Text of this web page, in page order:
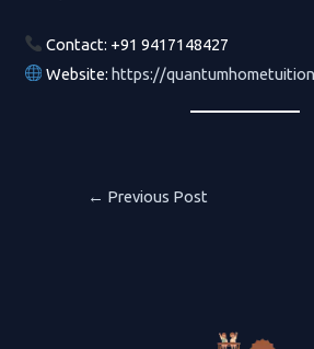
Contact: +91 9417148427
Website:https://
Post← Previous Post